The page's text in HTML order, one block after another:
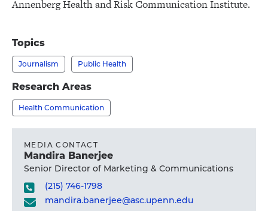
Annenberg Health and Risk Communication Institute.
Topics
Journalism Public Health
Research Areas
Health Communication
MEDIA CONTACT
Mandira Banerjee
Senior Director of Marketing & Communications
(215) 746-1798
mandira.banerjee@asc.upenn.edu